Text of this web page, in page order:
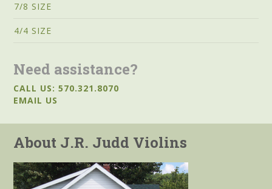
7/8 SIZE
4/4 SIZE
Need assistance?
CALL US: 570.321.8070
EMAIL US
About J.R. Judd Violins